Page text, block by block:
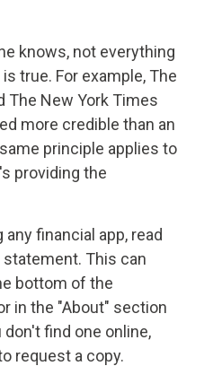
knows, not everything
true. For example, The
The New York Times
more credible than an
principle applies to
providing the
financial app, read
This can
bottom of the
in the "About" section
find one online,
request a copy.